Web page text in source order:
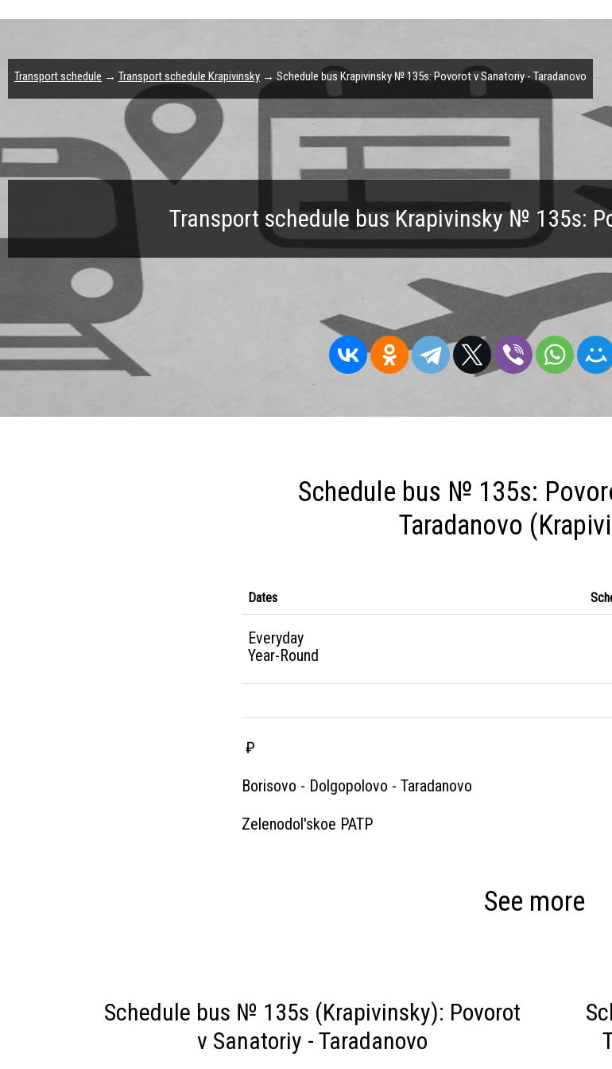
Transport schedule bus Krapivinsky № 135s:
Transport schedule → Transport schedule Krapivinsky → Schedule bus Krapivinsky № 135s: Povorot v Sanatoriy - Taradanovo
Schedule bus № 135s:
Taradanovo
Dates
Everyday
Year-Round
₽
Borisovo - Dolgopolovo - Taradanovo
Zelenodol'skoe PATP
See more
Schedule bus № 135s (Krapivinsky): Povorot
v Sanatoriy - Taradanovo